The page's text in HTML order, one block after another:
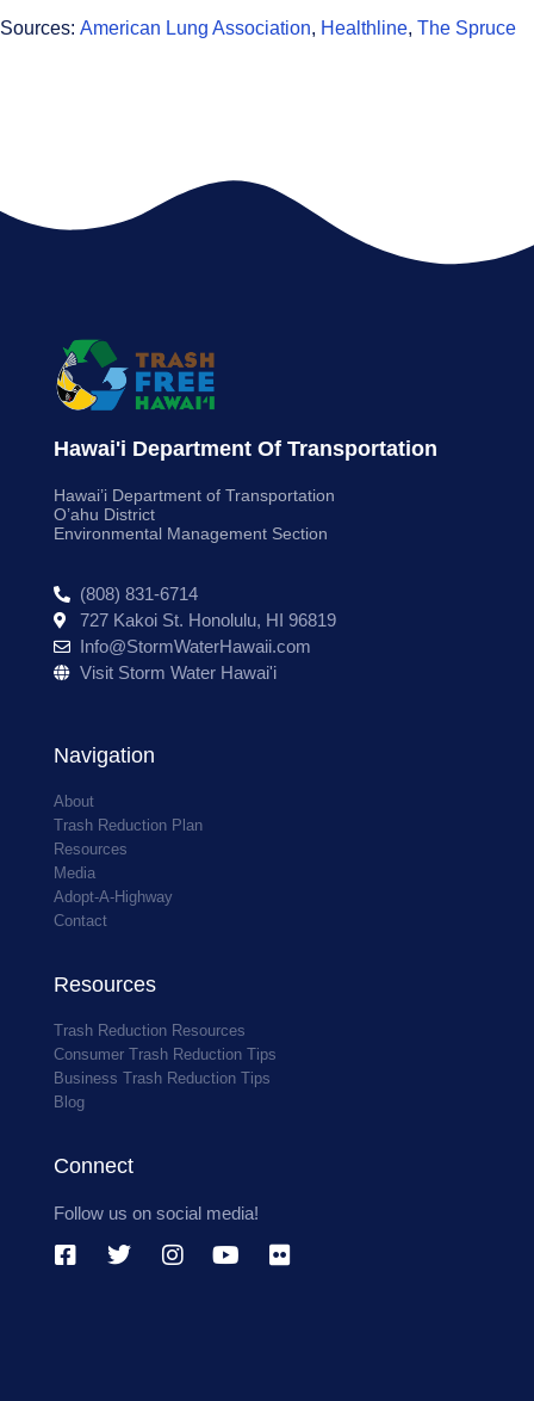
Sources: American Lung Association, Healthline, The Spruce
Hawai'i Department Of Transportation
Hawai’i Department of Transportation
O’ahu District
Environmental Management Section
(808) 831-6714
727 Kakoi St. Honolulu, HI 96819
Info@StormWaterHawaii.com
Visit Storm Water Hawai'i
Navigation
About
Trash Reduction Plan
Resources
Media
Adopt-A-Highway
Contact
Resources
Trash Reduction Resources
Consumer Trash Reduction Tips
Business Trash Reduction Tips
Blog
Connect
Follow us on social media!